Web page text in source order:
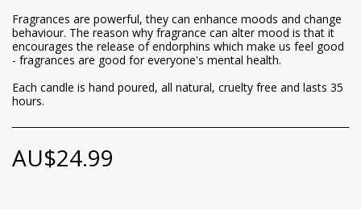
Fragrances are powerful, they can enhance moods and change
behaviour. The reason why fragrance can alter mood is that it
encourages the release of endorphins which make us feel good
- fragrances are good for everyone's mental health.
Each candle is hand poured, all natural, cruelty free and lasts 35
hours.
AU$24.99